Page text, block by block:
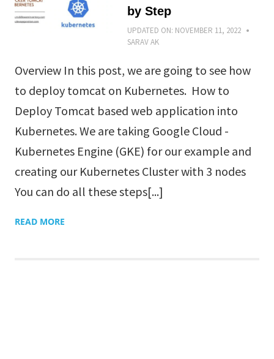
by Step
UPDATED ON: NOVEMBER 11, 2022
SARAV AK
Overview In this post, we are going to see how
to deploy tomcat on Kubernetes. How to
Deploy Tomcat based web application into
Kubernetes. We are taking Google Cloud -
Kubernetes Engine (GKE) for our example and
creating our Kubernetes Cluster with 3 nodes
You can do all these steps[...]
READ MORE